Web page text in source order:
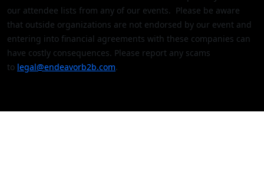
our attendee lists from any of our events. Please be aware
that outside organizations are not endorsed by our event and
entering into financial agreements with these companies can
have costly consequences. Please report any scams
to legal@endeavorb2b.com.